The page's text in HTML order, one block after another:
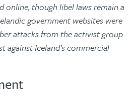
though libel laws remain a
government websites were
attacks from the activist group
against Iceland’s commercial